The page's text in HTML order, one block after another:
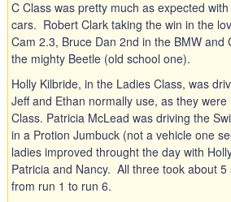
C Class was pretty much as expected
cars. Robert Clark taking the win in the
Cam 2.3, Bruce Dan 2nd in the BMW and
the mighty Beetle (old school one).
Holly Kilbride, in the Ladies Class, was
Jeff and Ethan normally use, as they
Class. Patricia McLead was driving the
in a Protion Jumbuck (not a vehicle one
ladies improved throught the day with
Patricia and Nancy. All three took about
from run 1 to run 6.